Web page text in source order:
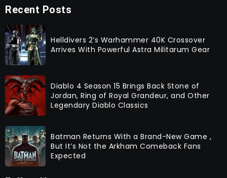
Recent Posts
Helldivers 2’s Warhammer 40K Crossover
Arrives With Powerful Astra Militarum Gear
Diablo 4 Season 15 Brings Back Stone of
Jordan, Ring of Royal Grandeur, and Other
Legendary Diablo Classics
Batman Returns With a Brand-New Game ,
But It’s Not the Arkham Comeback Fans
Expected